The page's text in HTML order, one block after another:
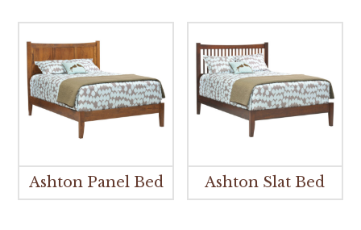
Ashton Panel Bed Ashton Slat Bed